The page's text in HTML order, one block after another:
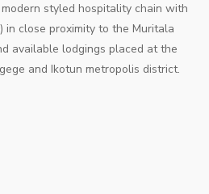
styled hospitality chain with
in close proximity to the Muritala
available lodgings placed at the
and Ikotun metropolis district.